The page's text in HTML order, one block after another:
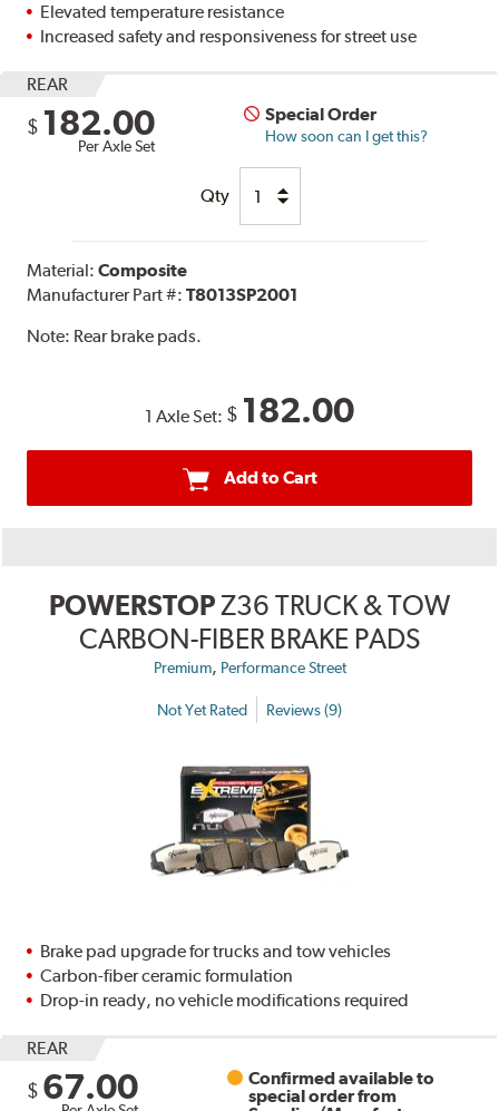
Elevated temperature resistance
Increased safety and responsiveness for street use
REAR
$ 182.00
Per Axle Set
Special Order
How soon can I get this?
Qty
Material:Composite
Manufacturer Part #:T8013SP2001
Note: Rear brake pads.
1 Axle Set: $ 182.00
Add to Cart
POWERSTOPZ36 TRUCK & TOW
CARBON-FIBER BRAKE PADS
Premium, Performance Street
Not Yet Rated Reviews (9)
Brake pad upgrade for trucks and tow vehicles
Carbon-fiber ceramic formulation
Drop-in ready, no vehicle modifications required
REAR
$ 67.00
Confirmed available to
special order from